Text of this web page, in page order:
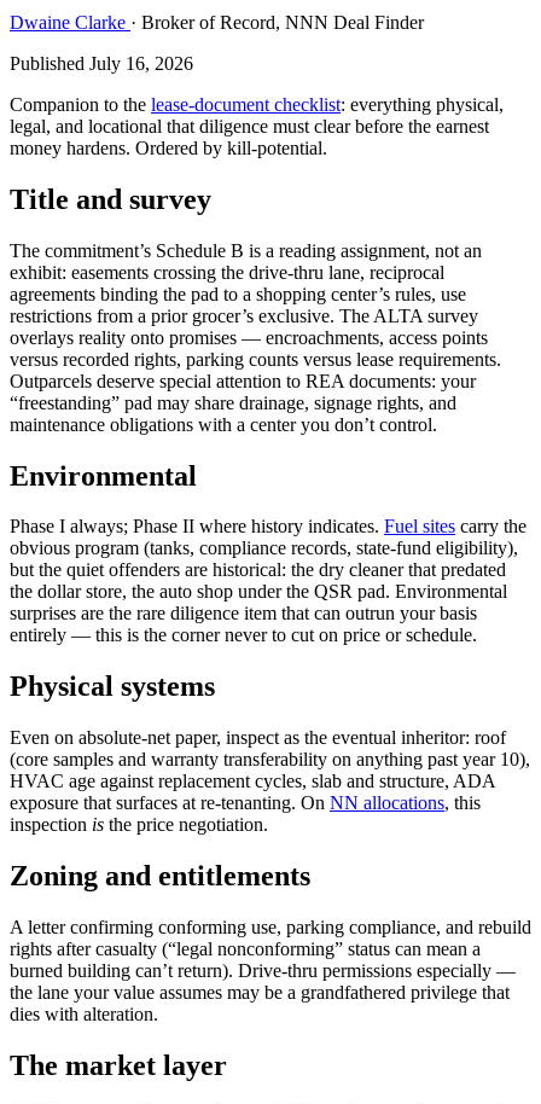
Dwaine Clarke · Broker of Record, NNN Deal Finder
Published July 16, 2026
Companion to the lease-document checklist: everything physical,
legal, and locational that diligence must clear before the earnest
money hardens. Ordered by kill-potential.
Title and survey
The commitment’s Schedule B is a reading assignment, not an
exhibit: easements crossing the drive-thru lane, reciprocal
agreements binding the pad to a shopping center’s rules, use
restrictions from a prior grocer’s exclusive. The ALTA survey
overlays reality onto promises — encroachments, access points
versus recorded rights, parking counts versus lease requirements.
Outparcels deserve special attention to REA documents: your
“freestanding” pad may share drainage, signage rights, and
maintenance obligations with a center you don’t control.
Environmental
Phase I always; Phase II where history indicates. Fuel sites carry the
obvious program (tanks, compliance records, state-fund eligibility),
but the quiet offenders are historical: the dry cleaner that predated
the dollar store, the auto shop under the QSR pad. Environmental
surprises are the rare diligence item that can outrun your basis
entirely — this is the corner never to cut on price or schedule.
Physical systems
Even on absolute-net paper, inspect as the eventual inheritor: roof
(core samples and warranty transferability on anything past year 10),
HVAC age against replacement cycles, slab and structure, ADA
exposure that surfaces at re-tenanting. On NN allocations, this
inspection is the price negotiation.
Zoning and entitlements
A letter confirming conforming use, parking compliance, and rebuild
rights after casualty (“legal nonconforming” status can mean a
burned building can’t return). Drive-thru permissions especially —
the lane your value assumes may be a grandfathered privilege that
dies with alteration.
The market layer